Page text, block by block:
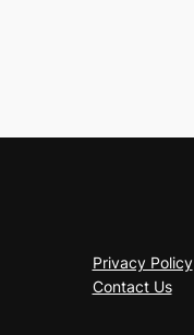
Privacy Policy
Contact Us